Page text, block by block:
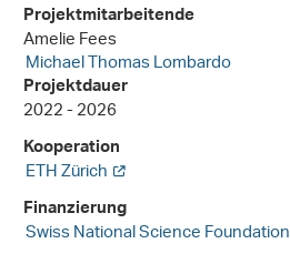
Projektmitarbeitende
Amelie Fees
Michael Thomas Lombardo
Projektdauer
2022 - 2026
Kooperation
ETH Zürich
Finanzierung
Swiss National Science Foundation